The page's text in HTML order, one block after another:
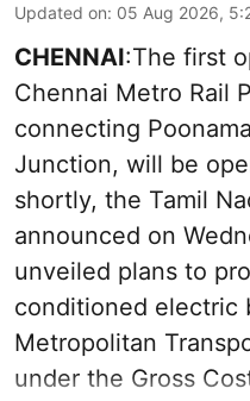
Updated on: 05 Aug 2026,
CHENNAI:The first
Chennai Metro Rail
connecting
Junction, will be
shortly, the Tamil
announced on
unveiled plans to
conditioned electric
Metropolitan
under the Gross